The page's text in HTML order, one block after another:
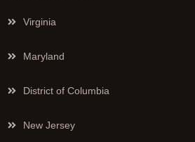
Virginia
Maryland
District of Columbia
New Jersey